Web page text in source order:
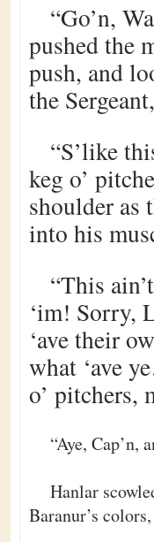
“Go’n,
pushed the
push, and
the
“S’like
keg o’
shoulder as
into his
“This
‘im! Sorry,
‘ave their
what ‘ave
o’ pitchers,
“Aye, Cap’n,
Hanlar
Baranur’s